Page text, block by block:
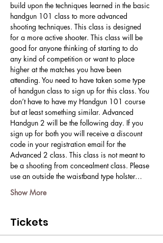
build upon the techniques learned in the basic
handgun 101 class to more advanced
shooting techniques. This class is designed
for a more active shooter. This class will be
good for anyone thinking of starting to do
any kind of competition or want to place
higher at the matches you have been
attending. You need to have taken some type
of handgun class to sign up for this class. You
don’t have to have my Handgun 101 course
but at least something similar. Advanced
Handgun 2 will be the following day. If you
sign up for both you will receive a discount
code in your registration email for the
Advanced 2 class. This class is not meant to
be a shooting from concealment class. Please
use an outside the waistband type holster…
Show More
Tickets